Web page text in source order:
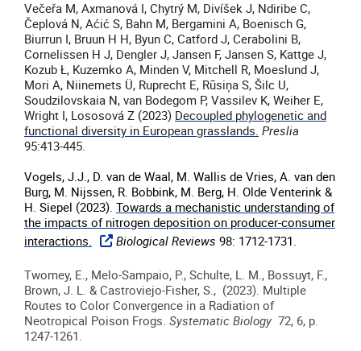
Večeřa M, Axmanová I, Chytrý M, Divíšek J, Ndiribe C,
Čeplová N, Aćić S, Bahn M, Bergamini A, Boenisch G,
Biurrun I, Bruun H H, Byun C, Catford J, Cerabolini B,
Cornelissen H J, Dengler J, Jansen F, Jansen S, Kattge J,
Kozub Ł, Kuzemko A, Minden V, Mitchell R, Moeslund J,
Mori A, Niinemets Ü, Ruprecht E, Rūsiņa S, Šilc U,
Soudzilovskaia N, van Bodegom P, Vassilev K, Weiher E,
Wright I, Lososová Z (2023) Decoupled phylogenetic and
functional diversity in European grasslands. Preslia
95:413-445.
Vogels, J.J., D. van de Waal, M. Wallis de Vries, A. van den
Burg, M. Nijssen, R. Bobbink, M. Berg, H. Olde Venterink &
H. Siepel (2023). Towards a mechanistic understanding of
the impacts of nitrogen deposition on producer-consumer
interactions.
Biological Reviews98: 1712-1731.
Twomey, E., Melo-Sampaio, P., Schulte, L. M., Bossuyt, F.,
Brown, J. L. & Castroviejo-Fisher, S., (2023). Multiple
Routes to Color Convergence in a Radiation of
Neotropical Poison Frogs. Systematic Biology 72, 6, p.
1247-1261.